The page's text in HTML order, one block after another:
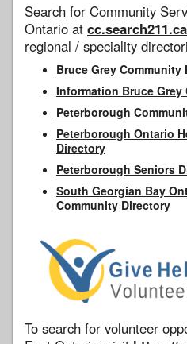
Search for Community
Ontario at cc.search211.ca
regional / speciality
Bruce Grey
Information Bruce
Peterborough
Peterborough Ontario
Directory
Peterborough Seniors
South Georgian Bay
Community Directory
To search for volunteer